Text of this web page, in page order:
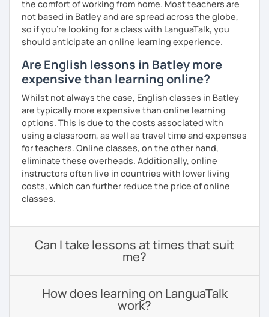
the comfort of working from home. Most teachers are
not based in Batley and are spread across the globe,
so if you're looking for a class with LanguaTalk, you
should anticipate an online learning experience.
Are English lessons in Batley more
expensive than learning online?
Whilst not always the case, English classes in Batley
are typically more expensive than online learning
options. This is due to the costs associated with
using a classroom, as well as travel time and expenses
for teachers. Online classes, on the other hand,
eliminate these overheads. Additionally, online
instructors often live in countries with lower living
costs, which can further reduce the price of online
classes.
Can I take lessons at times that suit
me?
How does learning on LanguaTalk
work?